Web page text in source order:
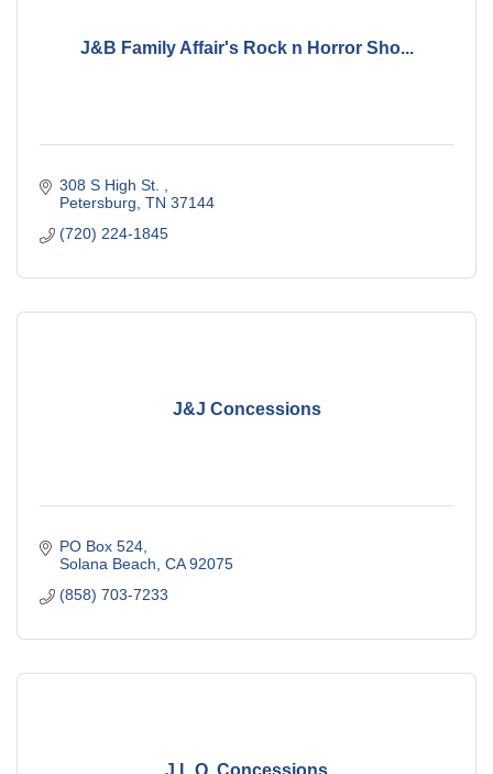
J&B Family Affair's Rock n Horror Sho...
308 S High St.
Petersburg TN 37144
(720) 224-1845
J&J Concessions
PO Box 524
Solana Beach CA 92075
(858) 703-7233
J.L.Q. Concessions